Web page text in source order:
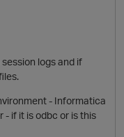
O
logs and if
- Informatica
- if it is odbc or is this